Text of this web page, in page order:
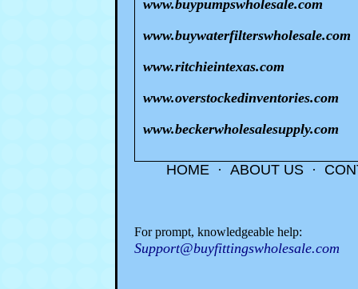
www.buypumpswholesale.com
www.buywaterfilterswholesale.com
www.ritchieintexas.com
www.overstockedinventories.com
www.beckerwholesalesupply.com
HOME · ABOUT US ·
For prompt, knowledgeable help:
Support@buyfittingswholesale.com